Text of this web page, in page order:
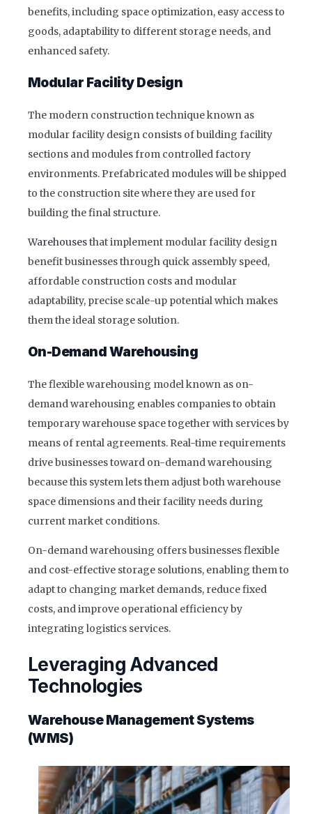
benefits, including space optimization, easy access to
goods, adaptability to different storage needs, and
enhanced safety.
Modular Facility Design
The modern construction technique known as
modular facility design consists of building facility
sections and modules from controlled factory
environments. Prefabricated modules will be shipped
to the construction site where they are used for
building the final structure.
Warehousesthat implement modular facility design
benefit businesses through quick assembly speed,
affordable construction costs and modular
adaptability, precise scale-up potential which makes
them the ideal storage solution.
On-Demand Warehousing
The flexible warehousing model known as on-
demand warehousing enables companies to obtain
temporary warehouse space together with services by
means of rental agreements. Real-time requirements
drive businesses toward on-demand warehousing
because this system lets them adjust both warehouse
space dimensions and their facility needs during
current market conditions.
On-demand warehousing offers businesses flexible
and cost-effective storage solutions, enabling them to
adapt to changing market demands, reduce fixed
costs, and improve operational efficiency by
integrating logistics services.
Leveraging Advanced
Technologies
Warehouse Management Systems
(WMS)